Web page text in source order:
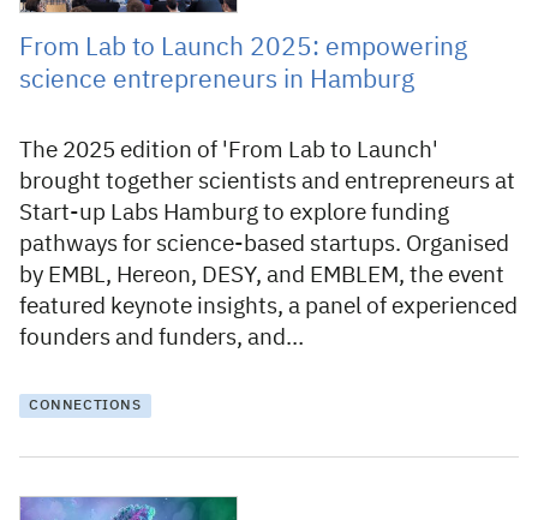
From Lab to Launch 2025: empowering
science entrepreneurs in Hamburg
The 2025 edition of 'From Lab to Launch'
brought together scientists and entrepreneurs at
Start-up Labs Hamburg to explore funding
pathways for science-based startups. Organised
by EMBL, Hereon, DESY, and EMBLEM, the event
featured keynote insights, a panel of experienced
founders and funders, and…
CONNECTIONS
14 December 2023